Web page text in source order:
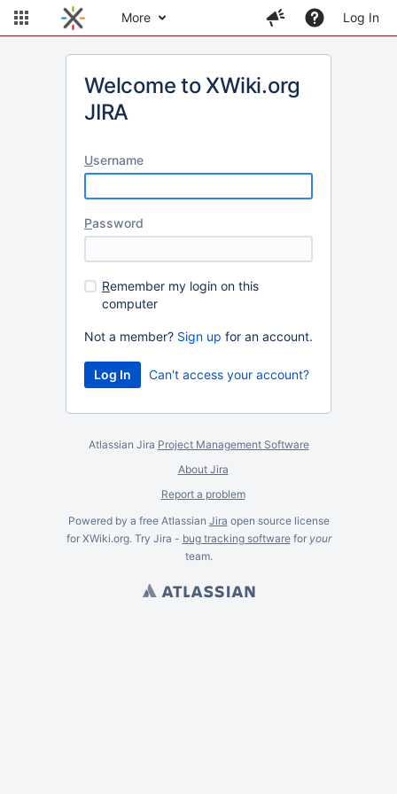
More Log In
Welcome to XWiki.org
JIRA
Username
Password
Remember my login on this
computer
Not a member? Sign up for an account.
Can't access your account?
Atlassian Jira Project Management Software
About Jira
Report a problem
Powered by a free Atlassian Jira open source license
for XWiki.org. Try Jira - bug tracking softwarefor your
team.